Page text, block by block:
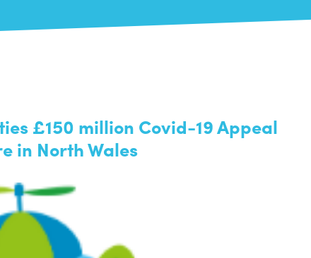
£150 million Covid-19 Appeal
in North Wales